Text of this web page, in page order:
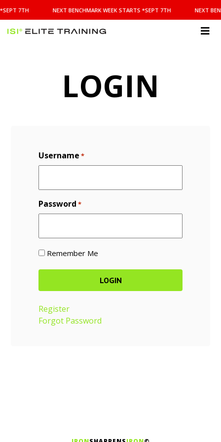
BENCHMARK
WEEK
STARTS
7TH NEXT BENCHMARK WEEK STARTS *SEPT 7TH NEXT
LOGIN
Username *
Password *
Remember Me
Register
Forgot Password